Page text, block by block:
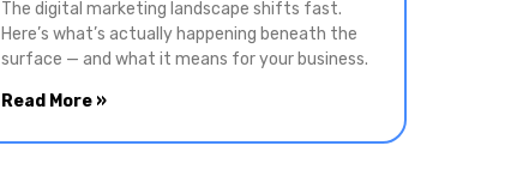
The digital marketing landscape shifts fast.
Here’s what’s actually happening beneath the
surface — and what it means for your business.
Read More »